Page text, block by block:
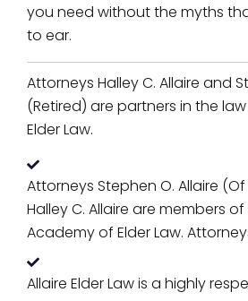
you need without the myths
to ear.
Attorneys Halley C. Allaire and
(Retired) are partners in the
Elder Law.
Attorneys Stephen O. Allaire
Halley C. Allaire are members
Academy of Elder Law.
Allaire Elder Law is a highly